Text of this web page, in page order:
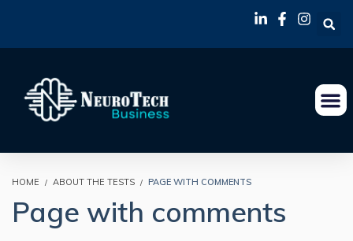
HOME ABOUT THE TESTS PAGE WITH COMMENTS
Page with comments